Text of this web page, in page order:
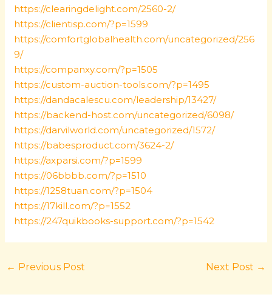
https://clearingdelight.com/2560-2/
https://clientisp.com/?p=1599
https://comfortglobalhealth.com/uncategorized/256
9/
https://companxy.com/?p=1505
https://custom-auction-tools.com/?p=1495
https://dandacalescu.com/leadership/13427/
https://backend-host.com/uncategorized/6098/
https://darvilworld.com/uncategorized/1572/
https://babesproduct.com/3624-2/
https://axparsi.com/?p=1599
https://06bbbb.com/?p=1510
https://1258tuan.com/?p=1504
https://17kill.com/?p=1552
https://247quikbooks-support.com/?p=1542
← Previous Post Next Post →